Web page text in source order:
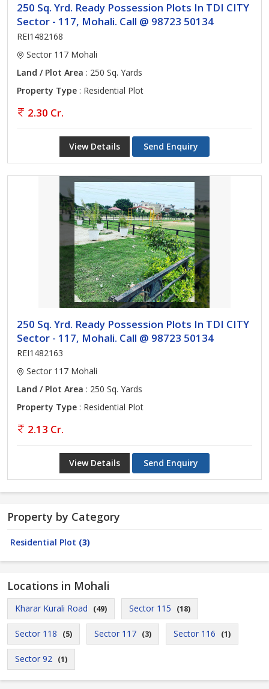
250 Sq. Yrd. Ready Possession Plots In TDI CITY
Sector - 117, Mohali. Call @ 98723 50134
REI1482168
Sector 117 Mohali
Land / Plot Area : 250 Sq. Yards
Property Type : Residential Plot
2.30 Cr.
View Details Send Enquiry
250 Sq. Yrd. Ready Possession Plots In TDI CITY
Sector - 117, Mohali. Call @ 98723 50134
REI1482163
Sector 117 Mohali
Land / Plot Area : 250 Sq. Yards
Property Type : Residential Plot
2.13 Cr.
View Details Send Enquiry
Property by Category
Residential Plot (3)
Locations in Mohali
Kharar Kurali Road (49) Sector 115 (18)
Sector 118 (5) Sector 117 (3) Sector 116 (1)
Sector 92 (1)